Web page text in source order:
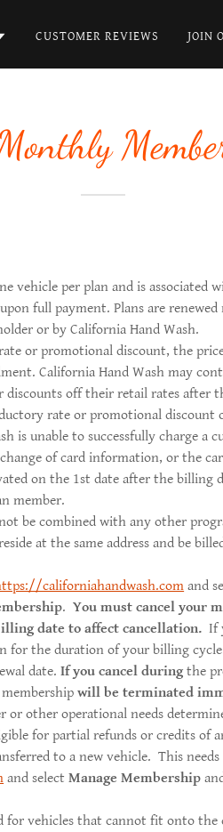
CUSTOMER REVIEWS JOIN
vehicle per plan and is associated
full payment. Plans are
or by California Hand Wash.
or promotional discount, the
California Hand Wash may
off their retail rates after
rate or promotional discount
is unable to successfully charge a
of card information, or the
on the 1st date after the billing
member.
be combined with any other
at the same address and be
californiahandwash.com and
.You must cancel your
date to affect cancellation. If
for the duration of your billing
date.If you cancel during the
will be terminated
or other operational needs
for partial refunds or credits of
to a new vehicle. This
and selectManage Membership
for vehicles that cannot fit onto the